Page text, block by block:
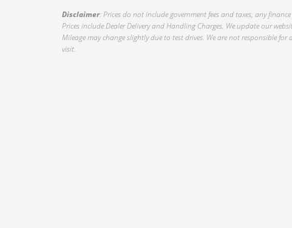
Disclaimer: Prices do not include government fees and taxes, any
Prices include Dealer Delivery and Handling Charges. We update our
Mileage may change slightly due to test drives. We are not responsible
visit.